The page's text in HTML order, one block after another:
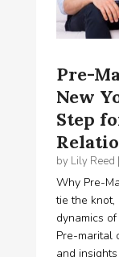
Pre-
New
Step
by Lily Reed |
Why Pre-
tie the knot,
dynamics
Pre-marital
and